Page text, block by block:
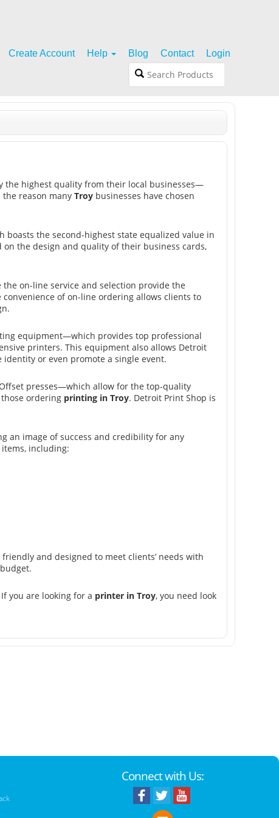
Create Account Help Blog Contact Login
the highest quality from their local businesses—
reason many Troy businesses have chosen
boasts the second-highest state equalized value in
the design and quality of their business cards,
on-line service and selection provide the
of on-line ordering allows clients to
equipment—which provides top professional
printers. This equipment also allows Detroit
or even promote a single event.
presses—which allow for the top-quality
ordering printing in Troy. Detroit Print Shop is
an image of success and credibility for any
including:
and designed to meet clients’ needs with
you are looking for a printer in Troy, you need look
Connect with Us: